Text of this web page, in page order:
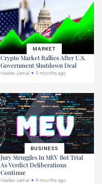
MARKET
Crypto Market Rallies After U.S.
Government Shutdown Deal
Haider Jamal 9 months ago
BUSINESS
Jury Struggles In MEV Bot Trial
As Verdict Deliberations
Continue
Haider Jamal 9 months ago